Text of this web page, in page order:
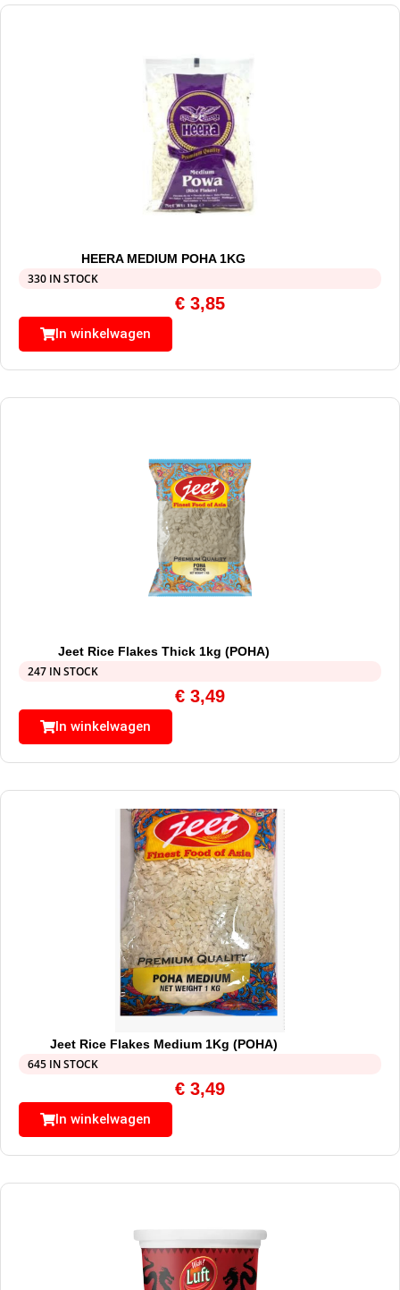
HEERA MEDIUM POHA 1KG
330 IN STOCK
€ 3,85
In winkelwagen
Jeet Rice Flakes Thick 1kg (POHA)
247 IN STOCK
€ 3,49
In winkelwagen
Jeet Rice Flakes Medium 1Kg (POHA)
645 IN STOCK
€ 3,49
In winkelwagen